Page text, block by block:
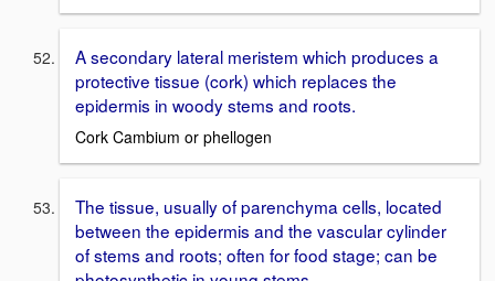
A secondary lateral meristem which produces a
protective tissue (cork) which replaces the
epidermis in woody stems and roots.
Cork Cambium or phellogen
The tissue, usually of parenchyma cells, located
between the epidermis and the vascular cylinder
of stems and roots; often for food stage; can be